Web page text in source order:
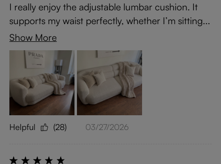
I really enjoy the adjustable lumbar cushion. It
supports my waist perfectly, whether I’m sitting...
Show More
Helpful (28) 03/27/2026